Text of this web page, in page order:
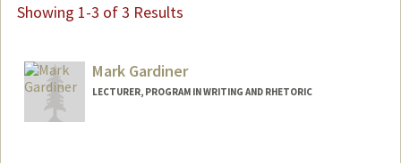
Showing 1-3 of 3 Results
Mark Gardiner
LECTURER, PROGRAM IN WRITING AND RHETORIC